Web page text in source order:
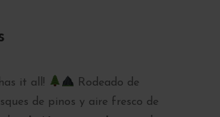
it all!
Rodeado de
de pinos y aire fresco de